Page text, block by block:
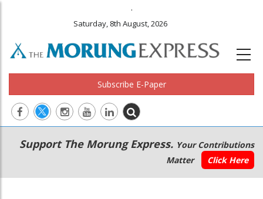
.
Saturday, 8th August, 2026
Subscribe E-Paper
Main
navigation
Secondary
Menu
Support The Morung Express. Your Contributions
Matter
Click Here